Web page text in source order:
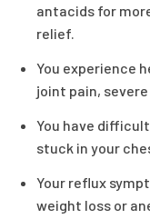
antacids for
relief.
You experience
joint pain,
You have
stuck in your
Your reflux
weight loss or